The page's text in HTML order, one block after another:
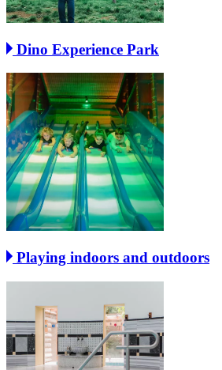
Dino Experience Park
Playing indoors and outdoors